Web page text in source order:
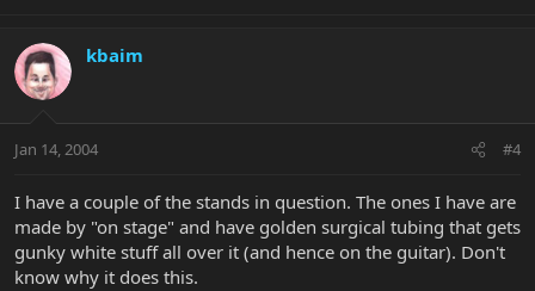
kbaim
Jan 14, 2004 #4
I have a couple of the stands in question. The ones I have are
made by "on stage" and have golden surgical tubing that gets
gunky white stuff all over it (and hence on the guitar). Don't
know why it does this.